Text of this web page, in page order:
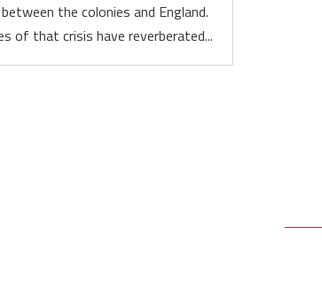
the colonies and England.
of that crisis have reverberated...